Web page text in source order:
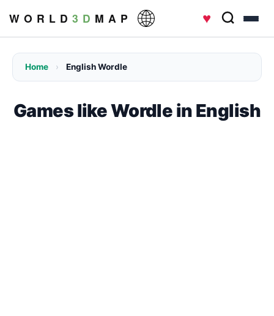
W O R L D 3 D M A P ♥
Home › English Wordle
Games like Wordle in English